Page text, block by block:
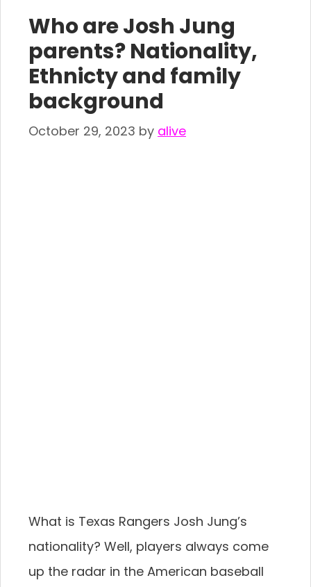
Who are Josh Jung
parents? Nationality,
Ethnicty and family
background
October 29, 2023 by alive
What is Texas Rangers Josh Jung’s
nationality? Well, players always come
up the radar in the American baseball